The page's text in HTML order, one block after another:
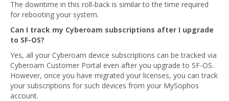
The downtime in this roll-back is similar to the time required
for rebooting your system.
Can I track my Cyberoam subscriptions after I upgrade
to SF-OS?
Yes, all your Cyberoam device subscriptions can be tracked via
Cyberoam Customer Portal even after you upgrade to SF-OS.
However, once you have migrated your licenses, you can track
your subscriptions for such devices from your MySophos
account.